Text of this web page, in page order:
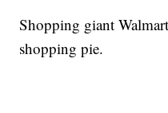
Shopping giant
shopping pie.